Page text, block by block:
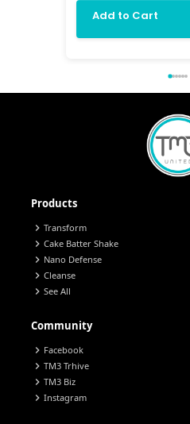
Add to Cart
Products
chevron_right Transform
chevron_right Cake Batter Shake
chevron_right Nano Defense
chevron_right Cleanse
chevron_right See All
Community
chevron_right Facebook
chevron_right TM3 Trhive
chevron_right TM3 Biz
chevron_right Instagram